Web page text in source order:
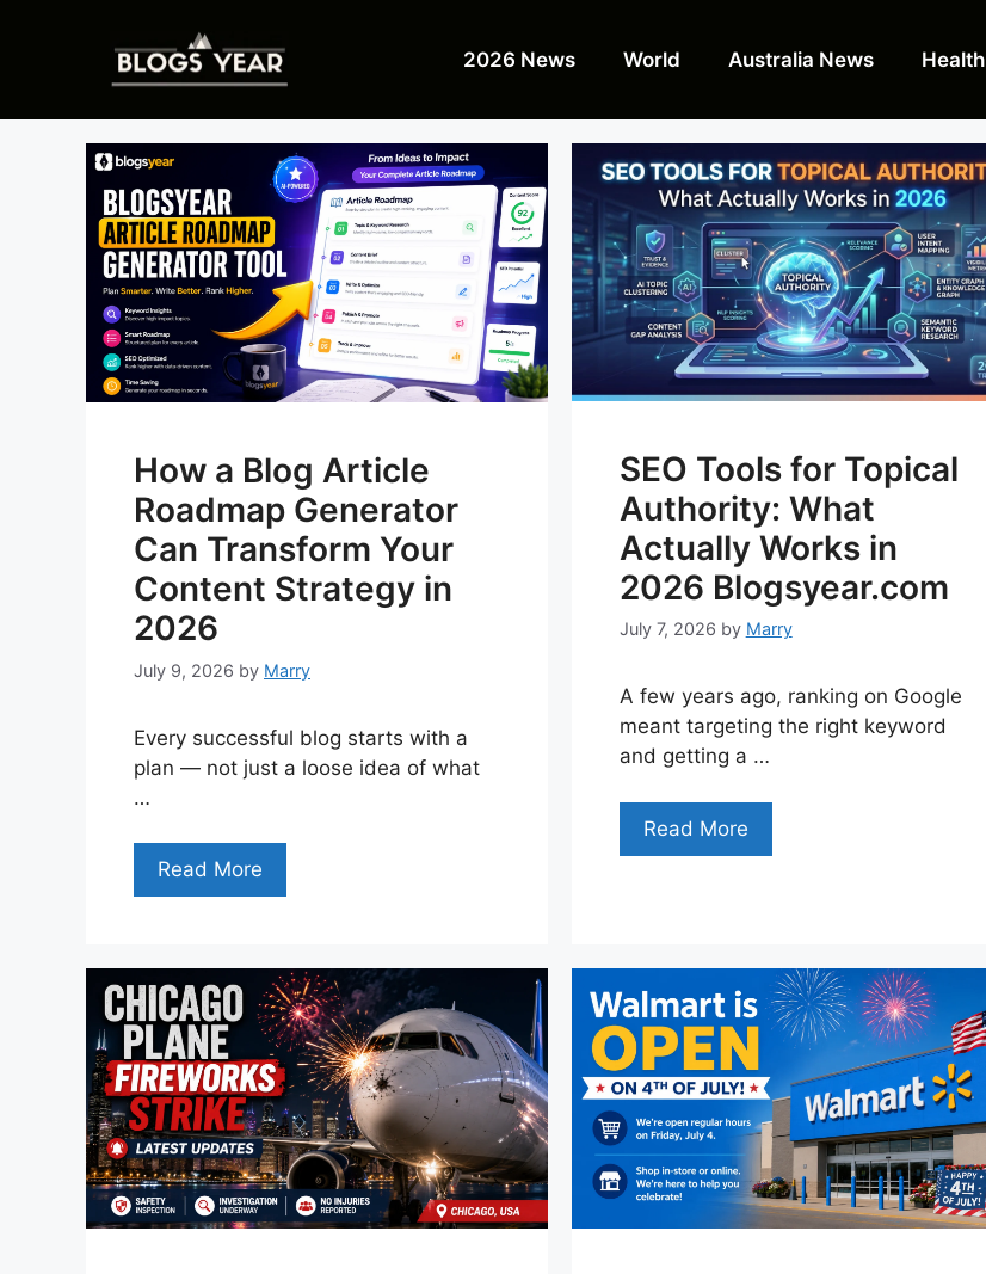
2026 News World Australia News Health
How a Blog Article
Roadmap Generator
Can Transform Your
Content Strategy in
2026
July 9, 2026 by Marry
Every successful blog starts with a
plan — not just a loose idea of what
…
Read More
SEO Tools for Topical
Authority: What
Actually Works in
2026 Blogsyear.com
July 7, 2026 by Marry
A few years ago, ranking on Google
meant targeting the right keyword
and getting a …
Read More